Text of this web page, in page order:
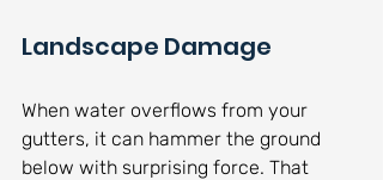
Landscape Damage
When water overflows from your
gutters, it can hammer the ground
below with surprising force. That